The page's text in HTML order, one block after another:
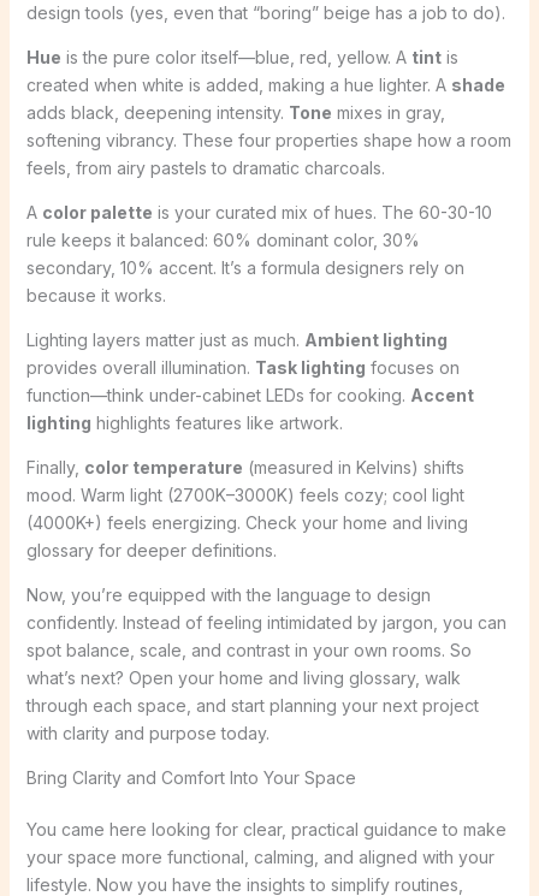
design tools (yes, even that “boring” beige has a job to do).
Hue is the pure color itself—blue, red, yellow. A tintis
created when white is added, making a hue lighter. A shade
adds black, deepening intensity. Tone mixes in gray,
softening vibrancy. These four properties shape how a room
feels, from airy pastels to dramatic charcoals.
A color palette is your curated mix of hues. The 60-30-10
rule keeps it balanced: 60% dominant color, 30%
secondary, 10% accent. It’s a formula designers rely on
because it works.
Lighting layers matter just as much. Ambient lighting
provides overall illumination. Task lighting focuses on
function—think under-cabinet LEDs for cooking. Accent
lighting highlights features like artwork.
Finally, color temperature (measured in Kelvins) shifts
mood. Warm light (2700K–3000K) feels cozy; cool light
(4000K+) feels energizing. Check your home and living
glossary for deeper definitions.
Now, you’re equipped with the language to design
confidently. Instead of feeling intimidated by jargon, you can
spot balance, scale, and contrast in your own rooms. So
what’s next? Open your home and living glossary, walk
through each space, and start planning your next project
with clarity and purpose today.
Bring Clarity and Comfort Into Your Space
You came here looking for clear, practical guidance to make
your space more functional, calming, and aligned with your
lifestyle. Now you have the insights to simplify routines,